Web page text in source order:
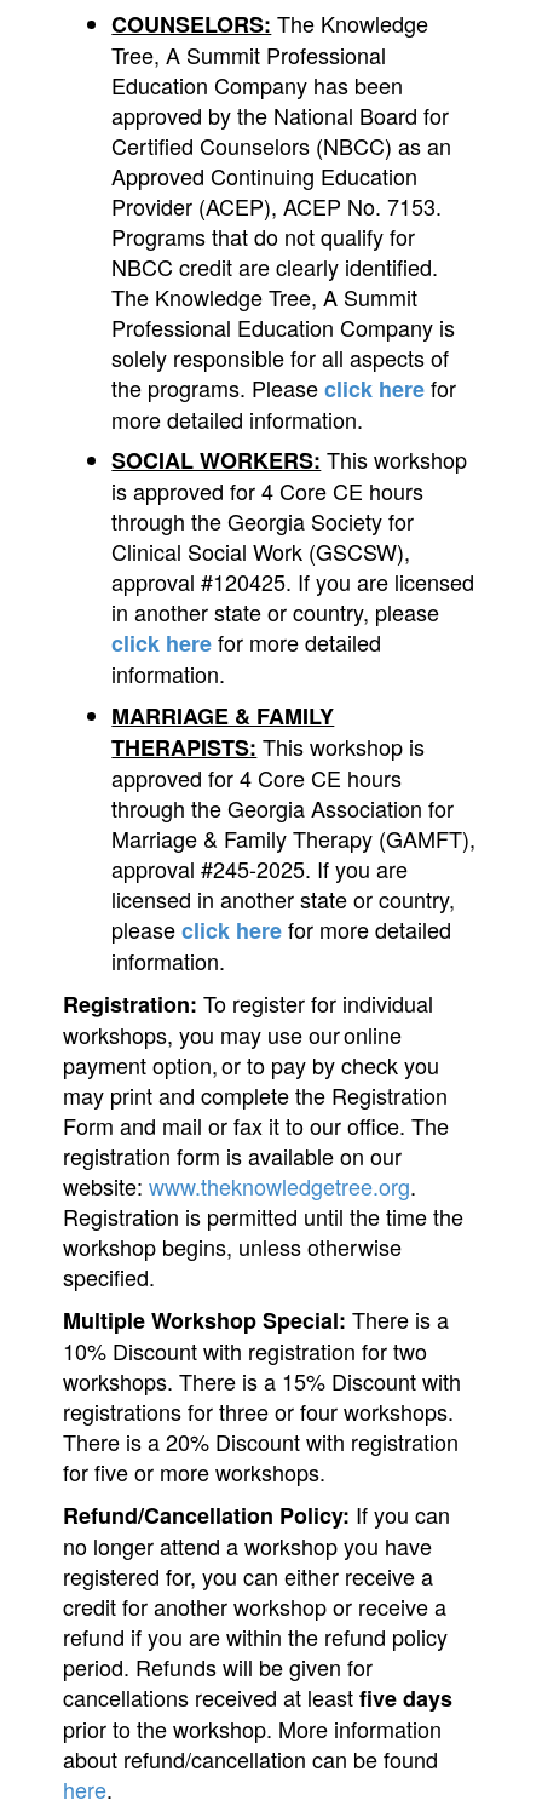
COUNSELORS: The Knowledge
Tree, A Summit Professional
Education Company has been
approved by the National Board for
Certified Counselors (NBCC) as an
Approved Continuing Education
Provider (ACEP), ACEP No. 7153.
Programs that do not qualify for
NBCC credit are clearly identified.
The Knowledge Tree, A Summit
Professional Education Company is
solely responsible for all aspects of
the programs. Pleaseclick herefor
more detailed information.
SOCIAL WORKERS: This workshop
is approved for 4 Core CE hours
through the Georgia Society for
Clinical Social Work (GSCSW),
approval #120425. If you are licensed
in another state or country, please
click herefor more detailed
information.
MARRIAGE & FAMILY
THERAPISTS: This workshop is
approved for 4 Core CE hours
through the Georgia Association for
Marriage & Family Therapy (GAMFT),
approval #245-2025. If you are
licensed in another state or country,
pleaseclick herefor more detailed
information.
Registration:To register for individual
workshops, you may use our online
payment option, or to pay by check you
may print and complete the Registration
Form and mail or fax it to our office. The
registration form is available on our
website:www.theknowledgetree.org.
Registration is permitted until the time the
workshop begins, unless otherwise
specified.
Multiple Workshop Special: There is a
10% Discount with registration for two
workshops. There is a 15% Discount with
registrations for three or four workshops.
There is a 20% Discount with registration
for five or more workshops.
Refund/Cancellation Policy: If you can
no longer attend a workshop you have
registered for, you can either receive a
credit for another workshop or receive a
refund if you are within the refund policy
period. Refunds will be given for
cancellations received at leastfive days
prior to the workshop. More information
about refund/cancellation can be found
here.